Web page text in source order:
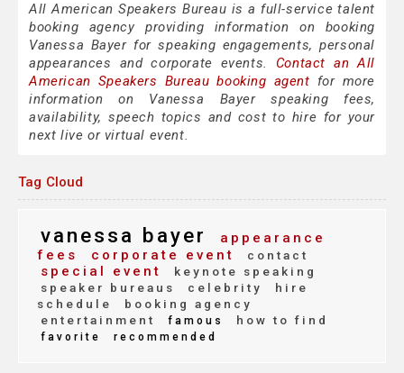
All American Speakers Bureau is a full-service talent
booking agency providing information on booking
Vanessa Bayer for speaking engagements, personal
appearances and corporate events. Contact an All
American Speakers Bureau booking agent for more
information on Vanessa Bayer speaking fees,
availability, speech topics and cost to hire for your
next live or virtual event.
Tag Cloud
vanessa bayer
appearance
fees
corporate event contact
special event
keynote speaking
speaker bureaus
celebrity
hire
schedule
booking agency
entertainment
famous how to find
favorite recommended